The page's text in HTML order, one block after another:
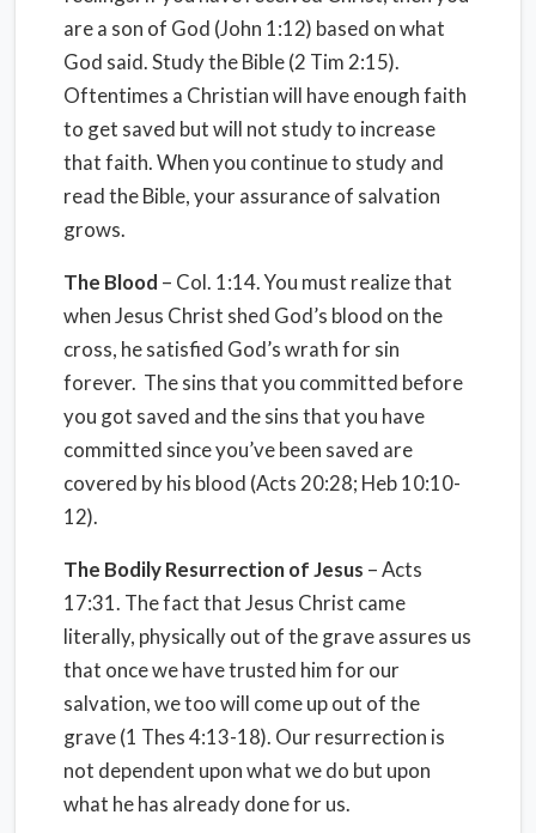
are a son of God (John 1:12) based on what
God said. Study the Bible (2 Tim 2:15).
Oftentimes a Christian will have enough faith
to get saved but will not study to increase
that faith. When you continue to study and
read the Bible, your assurance of salvation
grows.
The Blood – Col. 1:14. You must realize that
when Jesus Christ shed God’s blood on the
cross, he satisfied God’s wrath for sin
forever. The sins that you committed before
you got saved and the sins that you have
committed since you’ve been saved are
covered by his blood (Acts 20:28; Heb 10:10-
12).
The Bodily Resurrection of Jesus – Acts
17:31. The fact that Jesus Christ came
literally, physically out of the grave assures us
that once we have trusted him for our
salvation, we too will come up out of the
grave (1 Thes 4:13-18). Our resurrection is
not dependent upon what we do but upon
what he has already done for us.